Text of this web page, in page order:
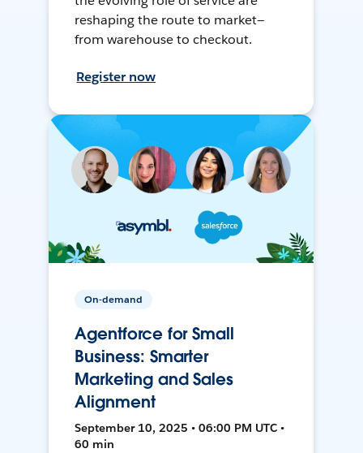
reshaping the route to market—
from warehouse to checkout.
Register now
On-demand
Agentforce for Small
Business: Smarter
Marketing and Sales
Alignment
September 10, 2025 • 06:00 PM UTC •
60 min